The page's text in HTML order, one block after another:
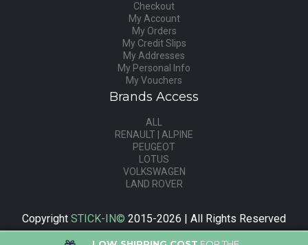
Checkout
My Account
My Orders
My Credit Slips
My Addresses
My Personal Info
My Vouchers
Brands Access
ALL
RENAULT | ALPINE
PEUGEOT
LOTUS
VOLKSWAGEN
LAND ROVER
Copyright STICK-IN© 2015-2026 | All Rights Reserved